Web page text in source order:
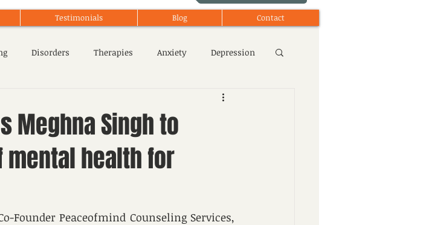
Disorders Therapies Anxiety Depression
Meghna Singh to
health for
Founder Peaceofmind Counseling Services,
Testimonials Blog Contact